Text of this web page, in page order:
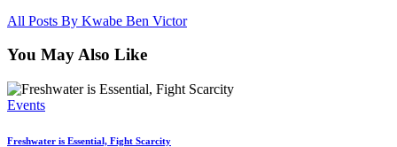
All Posts By Kwabe Ben Victor
You May Also Like
Events
Freshwater is Essential, Fight Scarcity